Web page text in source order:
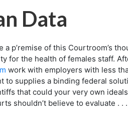
Data
p’remise of this Courtroom’s
for the health of females staff.
work with employers with less
to supplies a binding federal
that could your very own
shouldn’t believe to evaluate .